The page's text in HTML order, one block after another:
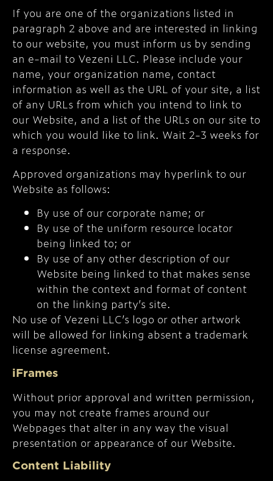
If you are one of the organizations listed in
paragraph 2 above and are interested in linking
to our website, you must inform us by sending
an e-mail to Vezeni LLC. Please include your
name, your organization name, contact
information as well as the URL of your site, a list
of any URLs from which you intend to link to
our Website, and a list of the URLs on our site to
which you would like to link. Wait 2-3 weeks for
a response.
Approved organizations may hyperlink to our
Website as follows:
By use of our corporate name; or
By use of the uniform resource locator
being linked to; or
By use of any other description of our
Website being linked to that makes sense
within the context and format of content
on the linking party’s site.
No use of Vezeni LLC’s logo or other artwork
will be allowed for linking absent a trademark
license agreement.
iFrames
Without prior approval and written permission,
you may not create frames around our
Webpages that alter in any way the visual
presentation or appearance of our Website.
Content Liability